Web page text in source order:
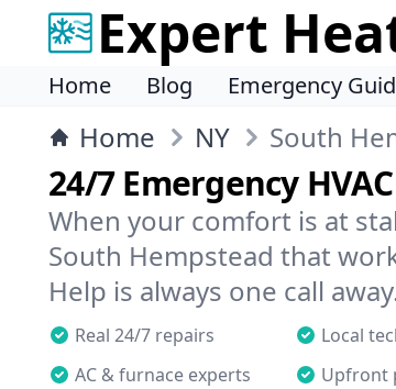
Expert
Home Blog Emergency
Home NY South
24/7 Emergency
When your comfort is at
South Hempstead that
Help is always one call
Real 24/7 repairs Local
AC & furnace experts
Upfront